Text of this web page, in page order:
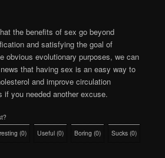
the benefits of sex go beyond
and satisfying the goal of
obvious evolutionary purposes, we can
that having sex is an easy way to
and improve circulation
if you needed another excuse.
(0) Useful (0) Boring (0) Sucks (0)